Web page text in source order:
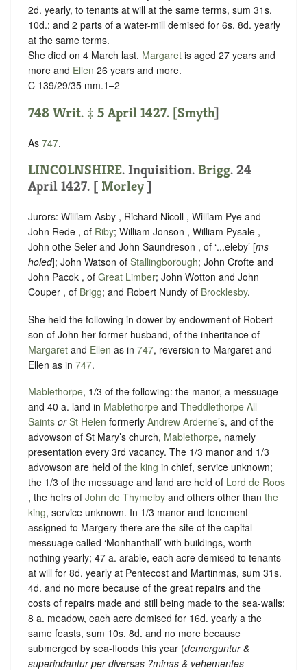
2d. yearly, to tenants at will at the same terms, sum 31s.
10d.; and 2 parts of a water-mill demised for 6s. 8d. yearly
at the same terms.
She died on 4 March last. Margaret is aged 27 years and
more and Ellen 26 years and more.
C 139/29/35 mm.1–2
748 Writ. ‡ 5 April 1427. [Smyth]
As 747.
LINCOLNSHIRE. Inquisition. Brigg. 24
April 1427. [ Morley]
Jurors: William Asby , Richard Nicoll , William Pye and
John Rede , of Riby; William Jonson , William Pysale ,
John othe Seler and John Saundreson , of ‘...eleby’ [ms
holed]; John Watson of Stallingborough; John Crofte and
John Pacok , of Great Limber; John Wotton and John
Couper , of Brigg; and Robert Nundy of Brocklesby.
She held the following in dower by endowment of Robert
son of John her former husband, of the inheritance of
Margaret and Ellen as in 747, reversion to Margaret and
Ellen as in 747.
Mablethorpe, 1/3 of the following: the manor, a messuage
and 40 a. land in Mablethorpe and Theddlethorpe All
Saints or St Helen formerly Andrew Arderne’s, and of the
advowson of St Mary’s church, Mablethorpe, namely
presentation every 3rd vacancy. The 1/3 manor and 1/3
advowson are held of the king in chief, service unknown;
the 1/3 of the messuage and land are held of Lord de Roos
, the heirs of John de Thymelby and others other than the
king, service unknown. In 1/3 manor and tenement
assigned to Margery there are the site of the capital
messuage called ‘Monhanthall’ with buildings, worth
nothing yearly; 47 a. arable, each acre demised to tenants
at will for 8d. yearly at Pentecost and Martinmas, sum 31s.
4d. and no more because of the great repairs and the
costs of repairs made and still being made to the sea-walls;
8 a. meadow, each acre demised for 16d. yearly a the
same feasts, sum 10s. 8d. and no more because
submerged by sea-floods this year (demerguntur &
superindantur per diversas ?minas & vehementes